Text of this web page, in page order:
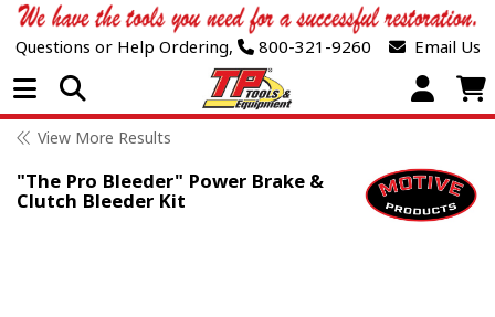
Questions or Help Ordering, 800-321-9260 Email Us
Open Menu
View More Results
"The Pro Bleeder" Power Brake &
Clutch Bleeder Kit